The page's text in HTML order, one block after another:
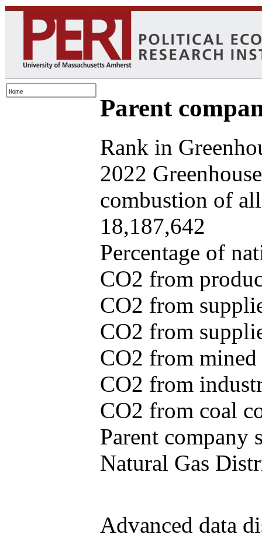
Parent
Rank in
2022
combustion of
18,187,642
Percentage of
CO2 from
CO2 from
CO2 from
CO2 from
CO2 from
CO2 from coal
Parent company
Natural Gas
Advanced data